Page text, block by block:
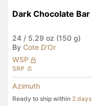
Dark Chocolate Bar
24 / 5.29 oz (150 g)
By Cote D'Or
WSP
SRP
Azimuth
Ready to ship within 2 days